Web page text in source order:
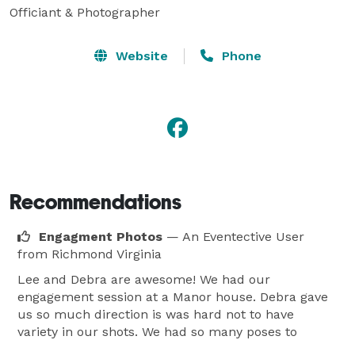
Officiant & Photographer
Website Phone
Recommendations
Engagment Photos — An Eventective User
from Richmond Virginia
Lee and Debra are awesome! We had our
engagement session at a Manor house. Debra gave
us so much direction is was hard not to have
variety in our shots. We had so many poses to